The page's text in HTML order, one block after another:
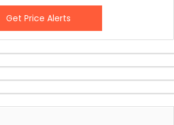
Get Price Alerts